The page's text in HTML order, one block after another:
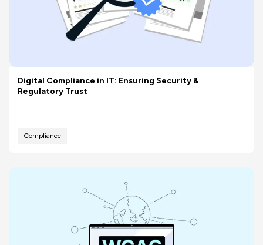
Digital Compliance in IT: Ensuring Security &
Regulatory Trust
Compliance